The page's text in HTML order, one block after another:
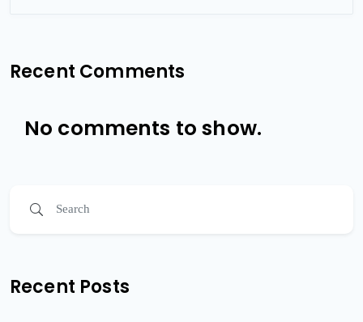
Recent Comments
No comments to show.
Recent Posts